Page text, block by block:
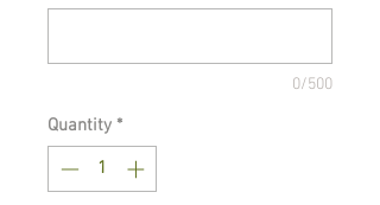
0/500
Quantity *